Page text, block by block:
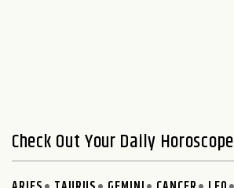
Check Out Your Daily Horoscope